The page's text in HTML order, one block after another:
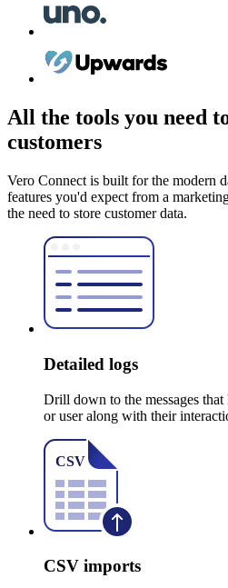
All the tools you need
customers
Vero Connect is built for the modern
features you'd expect from a
the need to store customer data.
Detailed logs
Drill down to the messages
or user along with their
CSV imports